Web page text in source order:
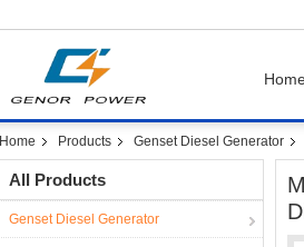
Home Products Genset Diesel Generator
All Products
Genset Diesel Generator